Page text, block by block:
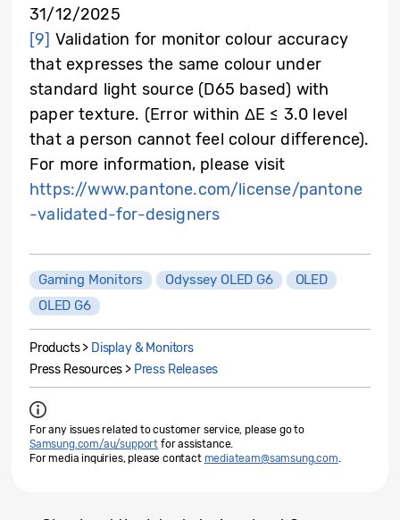
31/12/2025
[9] Validation for monitor colour accuracy
that expresses the same colour under
standard light source (D65 based) with
paper texture. (Error within ΔE ≤ 3.0 level
that a person cannot feel colour difference).
For more information, please visit
https://www.pantone.com/license/pantone
-validated-for-designers
Gaming Monitors Odyssey OLED G6
OLED
OLED G6
Products > Display & Monitors
Press Resources > Press Releases
For any issues related to customer service, please go to
Samsung.com/au/support for assistance.
For media inquiries, please contact mediateam@samsung.com